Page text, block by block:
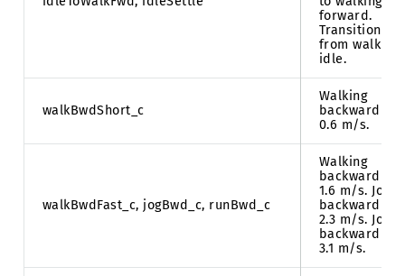
forward.
Transition
from walk to
idle.
walkBwdShort_c
Walking
backward at
0.6 m/s.
walkBwdFast_c, jogBwd_c, runBwd_c
Walking
backward at
1.6 m/s. Jog
backward at
2.3 m/s. Jog
backward at
3.1 m/s.